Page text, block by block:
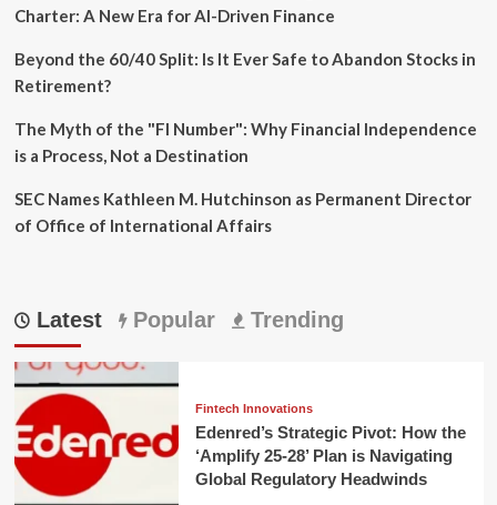
Charter: A New Era for AI-Driven Finance
Beyond the 60/40 Split: Is It Ever Safe to Abandon Stocks in
Retirement?
The Myth of the "FI Number": Why Financial Independence
is a Process, Not a Destination
SEC Names Kathleen M. Hutchinson as Permanent Director
of Office of International Affairs
Latest Popular Trending
Fintech Innovations
Edenred’s Strategic Pivot: How the
‘Amplify 25-28’ Plan is Navigating
Global Regulatory Headwinds